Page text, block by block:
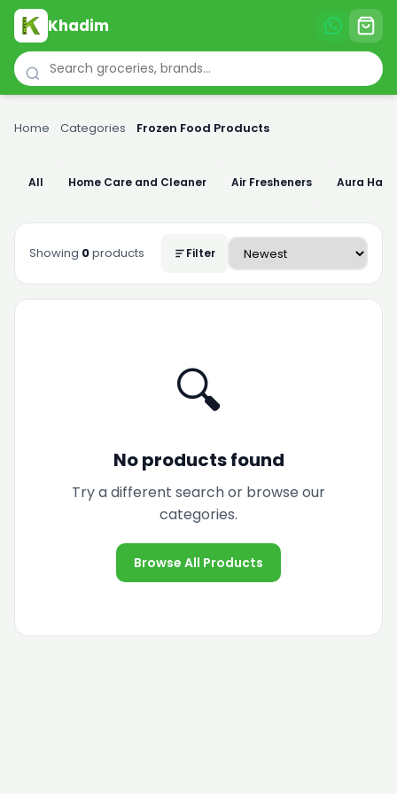
Khadim
Home Categories Frozen Food Products
All Home Care and Cleaner Air Fresheners Aura
Showing 0products Filter
🔍
No products found
Try a different search or browse our
categories.
Browse All Products